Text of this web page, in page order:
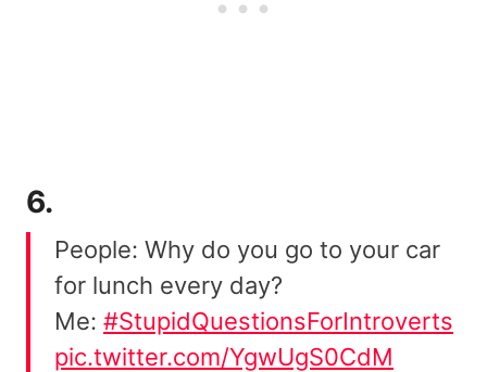
6.
People: Why do you go to your car
for lunch every day?
Me: #StupidQuestionsForIntroverts
pic.twitter.com/YgwUgS0CdM